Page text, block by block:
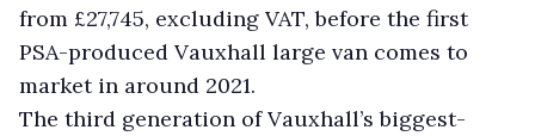
from £27,745, excluding VAT, before the first
PSA-produced Vauxhall large van comes to
market in around 2021.
The third generation of Vauxhall’s biggest-